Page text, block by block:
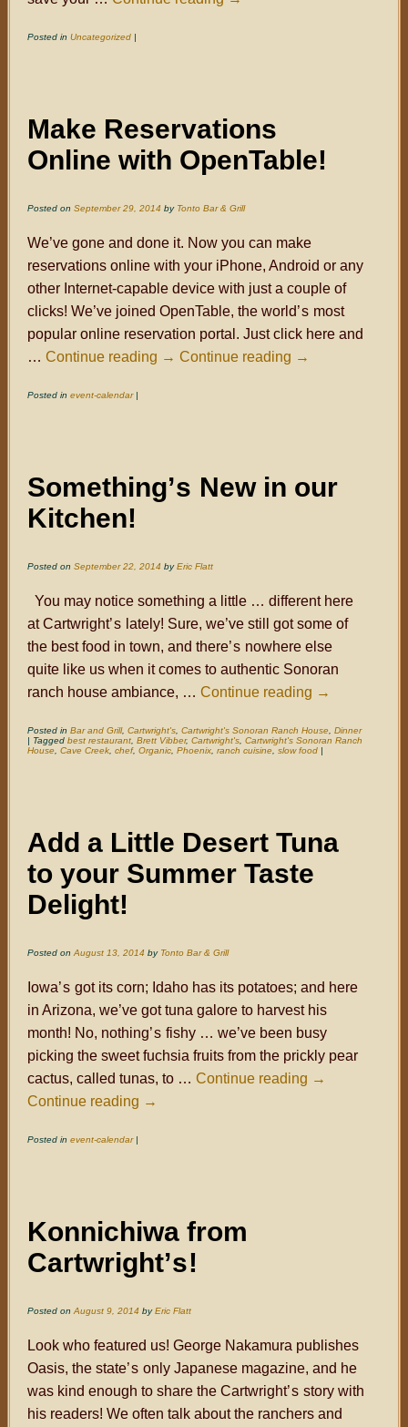
Posted in Uncategorized |
Make Reservations
Online with OpenTable!
Posted on September 29, 2014 by Tonto Bar & Grill
We’ve gone and done it. Now you can make
reservations online with your iPhone, Android or any
other Internet-capable device with just a couple of
clicks! We’ve joined OpenTable, the world’s most
popular online reservation portal. Just click here and
…Continue reading → Continue reading →
Posted in event-calendar |
Something’s New in our
Kitchen!
Posted on September 22, 2014 by Eric Flatt
You may notice something a little … different here
at Cartwright’s lately! Sure, we’ve still got some of
the best food in town, and there’s nowhere else
quite like us when it comes to authentic Sonoran
ranch house ambiance, …Continue reading →
Posted in Bar and Grill,Cartwright's ,Cartwright's Sonoran Ranch House ,Dinner
| Tagged best restaurant ,Brett Vibber,Cartwright's ,Cartwright's Sonoran Ranch
House ,Cave Creek ,chef,Organic ,Phoenix ,ranch cuisine ,slow food |
Add a Little Desert Tuna
to your Summer Taste
Delight!
Posted on August 13, 2014 by Tonto Bar & Grill
Iowa’s got its corn; Idaho has its potatoes; and here
in Arizona, we’ve got tuna galore to harvest his
month! No, nothing’s fishy … we’ve been busy
picking the sweet fuchsia fruits from the prickly pear
cactus, called tunas, to …Continue reading →
Continue reading →
Posted in event-calendar |
Konnichiwa from
Cartwright’s!
Posted on August 9, 2014 by Eric Flatt
Look who featured us! George Nakamura publishes
Oasis, the state’s only Japanese magazine, and he
was kind enough to share the Cartwright’s story with
his readers! We often talk about the ranchers and